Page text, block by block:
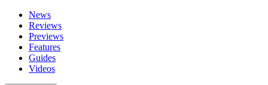
News
Reviews
Previews
Features
Guides
Videos